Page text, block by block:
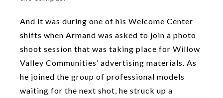
And it was during one of his Welcome Center
shifts when Armand was asked to join a photo
shoot session that was taking place for Willow
Valley Communities’ advertising materials. As
he joined the group of professional models
waiting for the next shot, he struck up a